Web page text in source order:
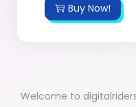
Buy Now!
Welcome to